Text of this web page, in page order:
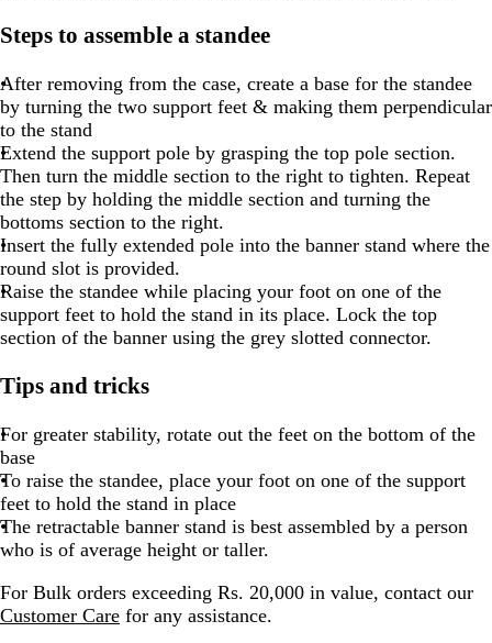
Steps to assemble a standee
After removing from the case, create a base for the standee
by turning the two support feet & making them perpendicular
to the stand
Extend the support pole by grasping the top pole section.
Then turn the middle section to the right to tighten. Repeat
the step by holding the middle section and turning the
bottoms section to the right.
Insert the fully extended pole into the banner stand where the
round slot is provided.
Raise the standee while placing your foot on one of the
support feet to hold the stand in its place. Lock the top
section of the banner using the grey slotted connector.
Tips and tricks
For greater stability, rotate out the feet on the bottom of the
base
To raise the standee, place your foot on one of the support
feet to hold the stand in place
The retractable banner stand is best assembled by a person
who is of average height or taller.
For Bulk orders exceeding Rs. 20,000 in value, contact our
Customer Care for any assistance.